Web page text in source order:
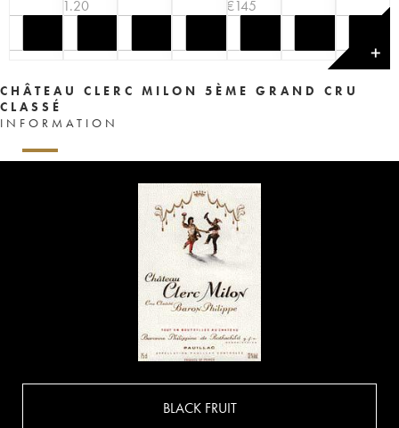
71.20 €145
✕
CHÂTEAU CLERC MILON 5ÈME GRAND CRU
CLASSÉ
INFORMATION
BLACK FRUIT